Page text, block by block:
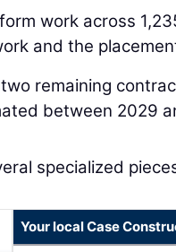
work across
and the
remaining
between 2029
specialized
Your local Case